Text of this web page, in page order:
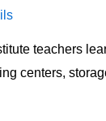
teachers
centers,